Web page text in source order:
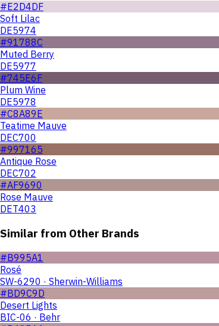
#E2D4DF
Soft Lilac
DE5974
#91788C
Muted Berry
DE5977
#745E6F
Plum Wine
DE5978
#C8A89E
Teatime Mauve
DEC700
#997165
Antique Rose
DEC702
#AF9690
Rose Mauve
DET403
Similar from Other Brands
#B995A1
Rosé
SW-6290 · Sherwin-Williams
#BD9C9D
Desert Lights
BIC-06 · Behr